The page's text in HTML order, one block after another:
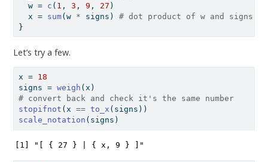
  w
= c ( 1 , 3 , 9 , 27 )
  x
= sum(w * signs) # dot product of w and signs
}
Let’s try a few.
x = 18
signs = weigh (x)
# convert back and check it's the same number
stopifnot (x == to_x (signs))
scale_notation (signs)
[1] "[ { 27 } | { x, 9 } ]"